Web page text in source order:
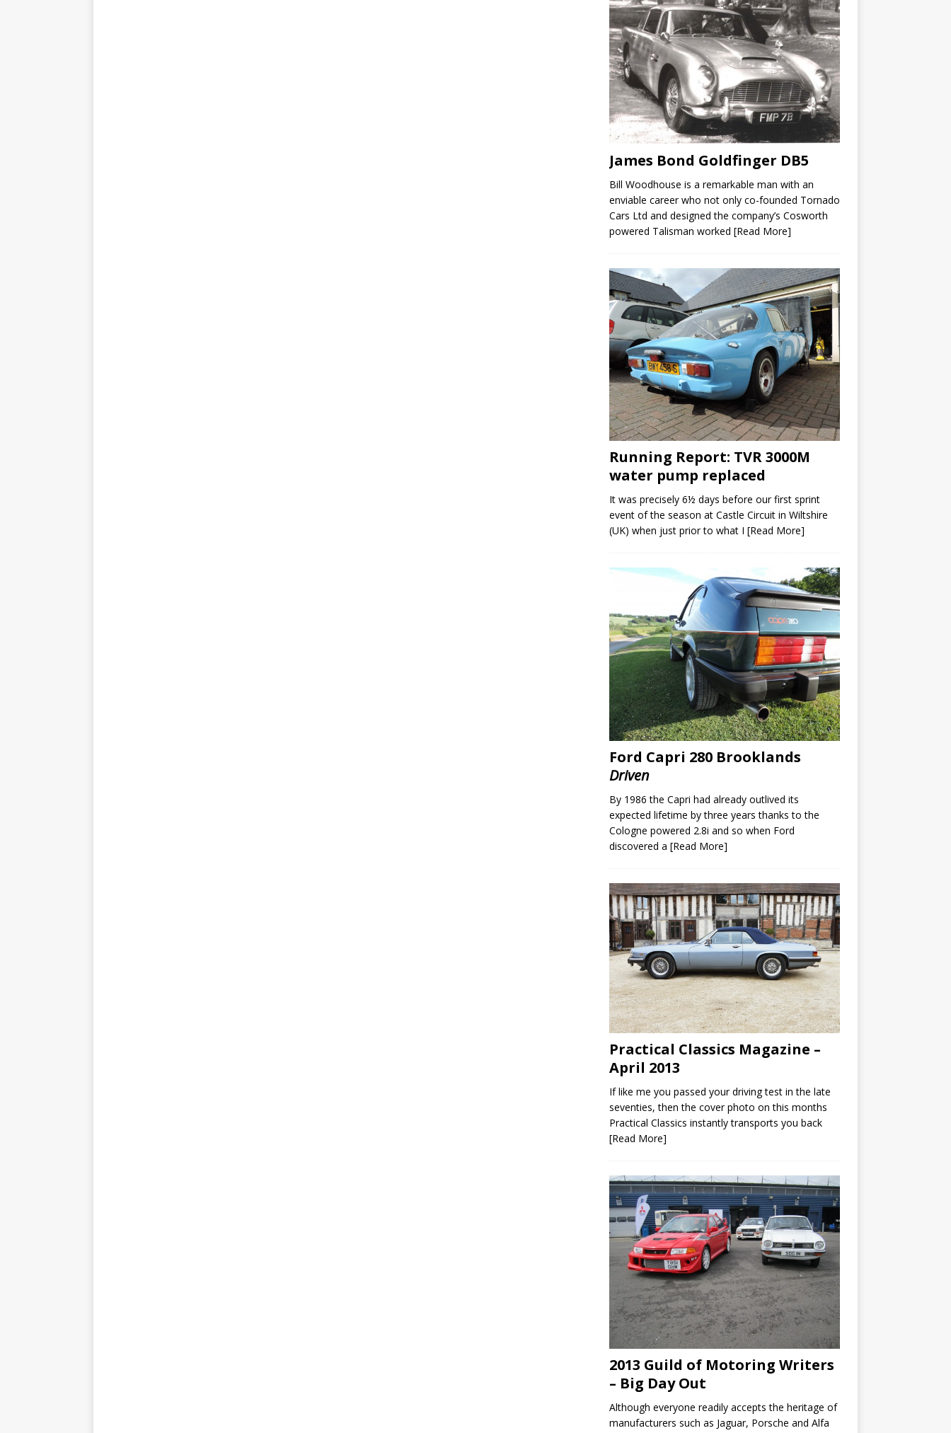
James Bond Goldfinger DB5
Bill Woodhouse is a remarkable man with an
enviable career who not only co-founded Tornado
Cars Ltd and designed the company’s Cosworth
powered Talisman worked [Read More]
Running Report: TVR 3000M
water pump replaced
It was precisely 6½ days before our first sprint
event of the season at Castle Circuit in Wiltshire
(UK) when just prior to what I [Read More]
Ford Capri 280 Brooklands
Driven
By 1986 the Capri had already outlived its
expected lifetime by three years thanks to the
Cologne powered 2.8i and so when Ford
discovered a [Read More]
Practical Classics Magazine –
April 2013
If like me you passed your driving test in the late
seventies, then the cover photo on this months
Practical Classics instantly transports you back
[Read More]
2013 Guild of Motoring Writers
– Big Day Out
Although everyone readily accepts the heritage of
manufacturers such as Jaguar, Porsche and Alfa